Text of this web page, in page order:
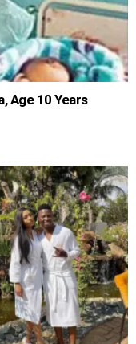
Age 10 Years